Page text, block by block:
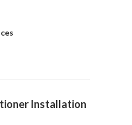
Installation